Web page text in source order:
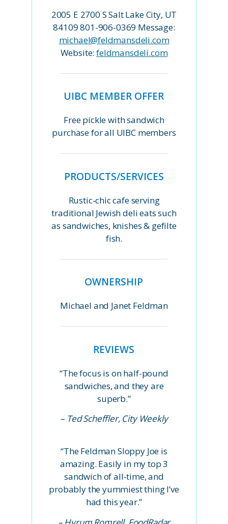
2005 E 2700 S Salt Lake City, UT
84109 801-906-0369 Message:
michael@feldmansdeli.com
Website:feldmansdeli.com
UIBC MEMBER OFFER
Free pickle with sandwich
purchase for all UIBC members
PRODUCTS/SERVICES
Rustic-chic cafe serving
traditional Jewish deli eats such
as sandwiches, knishes & gefilte
fish.
OWNERSHIP
Michael and Janet Feldman
REVIEWS
“The focus is on half-pound
sandwiches, and they are
superb.”
– Ted Scheffler, City Weekly
“The Feldman Sloppy Joe is
amazing. Easily in my top 3
sandwich of all-time, and
probably the yummiest thing I’ve
had this year.”